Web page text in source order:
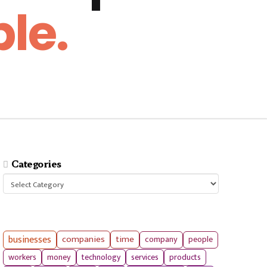
Categories
Categories
businesses companies time company
people
workers
money technology services products